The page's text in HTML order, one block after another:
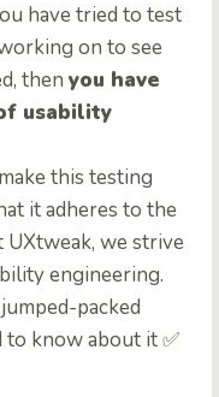
have tried to test
on to see
then you have
usability
this testing
it adheres to the
UXtweak, we strive
engineering.
packed
know about it ✅